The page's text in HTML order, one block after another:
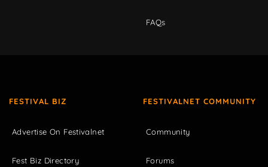
FAQs
FESTIVAL BIZ
Advertise On Festivalnet
Fest Biz Directory
FESTIVALNET COMMUNITY
Community
Forums